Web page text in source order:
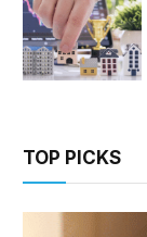
TOP PICKS